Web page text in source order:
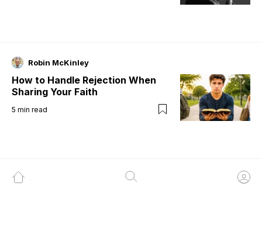
Robin McKinley
How to Handle Rejection When
Sharing Your Faith
5 min read